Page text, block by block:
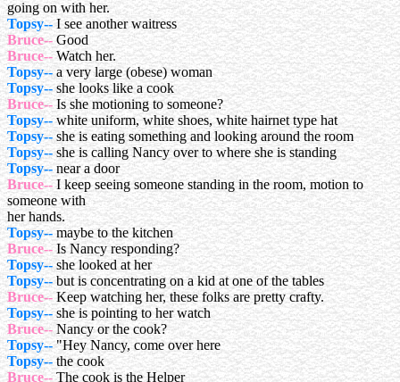
going on with her.
Topsy--I see another waitress
Bruce--Good
Bruce--Watch her.
Topsy--a very large (obese) woman
Topsy--she looks like a cook
Bruce--Is she motioning to someone?
Topsy--white uniform, white shoes, white hairnet type hat
Topsy--she is eating something and looking around the room
Topsy--she is calling Nancy over to where she is standing
Topsy--near a door
Bruce--I keep seeing someone standing in the room, motion to
someone with
her hands.
Topsy--maybe to the kitchen
Bruce--Is Nancy responding?
Topsy--she looked at her
Topsy--but is concentrating on a kid at one of the tables
Bruce--Keep watching her, these folks are pretty crafty.
Topsy--she is pointing to her watch
Bruce--Nancy or the cook?
Topsy--"Hey Nancy, come over here
Topsy--the cook
Bruce--The cook is the Helper